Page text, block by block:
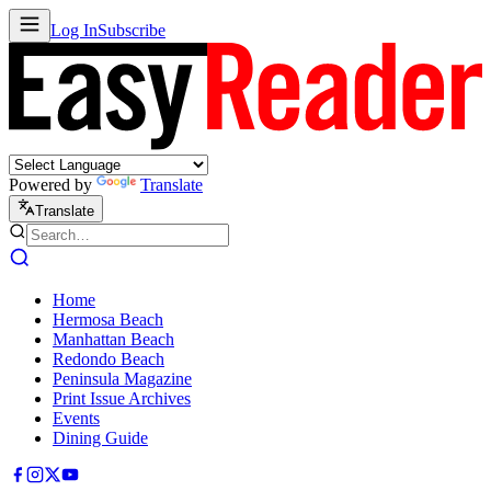
Log InSubscribe
Powered by Translate
Translate
Home
Hermosa Beach
Manhattan Beach
Redondo Beach
Peninsula Magazine
Print Issue Archives
Events
Dining Guide